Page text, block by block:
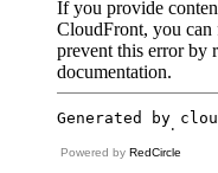
Powered by RedCircle